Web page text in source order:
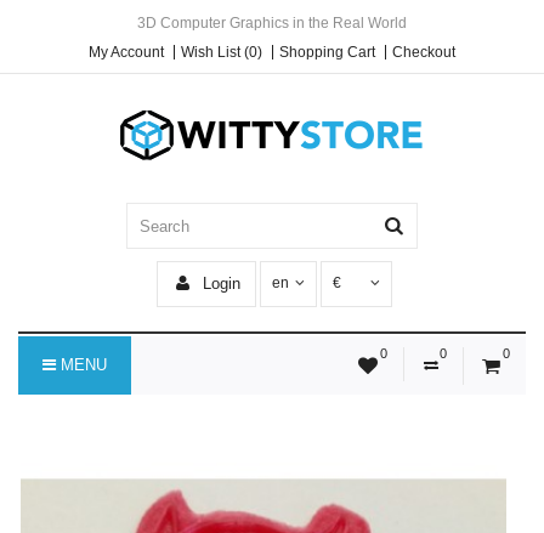
3D Computer Graphics in the Real World
My Account
Wish List (0) Shopping Cart Checkout
Login en €
0 0 0
MENU